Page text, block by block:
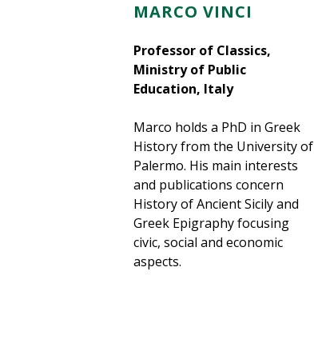
MARCO VINCI
Professor of Classics,
Ministry of Public
Education, Italy
Marco holds a PhD in Greek
History from the University of
Palermo. His main interests
and publications concern
History of Ancient Sicily and
Greek Epigraphy focusing
civic, social and economic
aspects.